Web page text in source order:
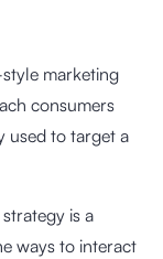
marketing
consumers
used to target a
is a
ways to interact